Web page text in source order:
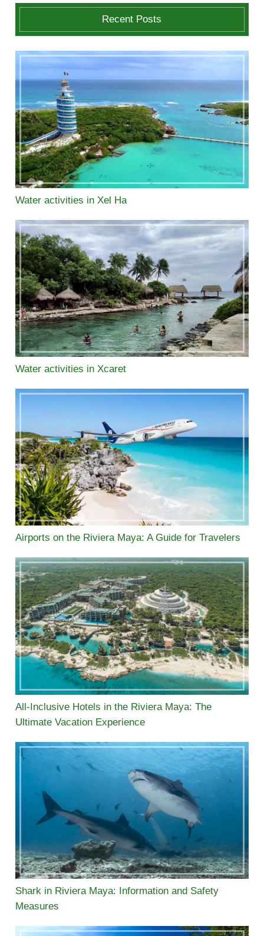
Recent Posts
Water activities in Xel Ha
Water activities in Xcaret
Airports on the Riviera Maya: A Guide for Travelers
All-Inclusive Hotels in the Riviera Maya: The
Ultimate Vacation Experience
Shark in Riviera Maya: Information and Safety
Measures